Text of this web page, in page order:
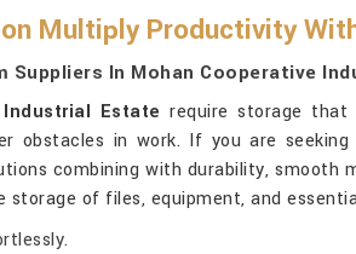
Multiply Productivity
Suppliers In Mohan Cooperative
Estate require storage
obstacles in work. If you are seeking
combining with durability,
of files, equipment, and